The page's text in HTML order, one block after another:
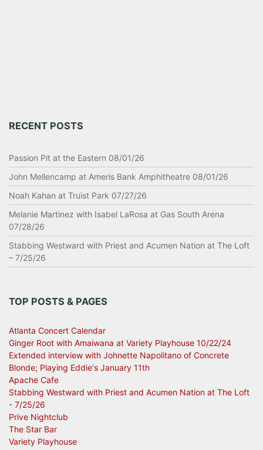
RECENT POSTS
Passion Pit at the Eastern 08/01/26
John Mellencamp at Ameris Bank Amphitheatre 08/01/26
Noah Kahan at Truist Park 07/27/26
Melanie Martinez with Isabel LaRosa at Gas South Arena
07/28/26
Stabbing Westward with Priest and Acumen Nation at The Loft
– 7/25/26
TOP POSTS & PAGES
Atlanta Concert Calendar
Ginger Root with Amaiwana at Variety Playhouse 10/22/24
Extended interview with Johnette Napolitano of Concrete
Blonde; Playing Eddie's January 11th
Apache Cafe
Stabbing Westward with Priest and Acumen Nation at The Loft
- 7/25/26
Prive Nightclub
The Star Bar
Variety Playhouse